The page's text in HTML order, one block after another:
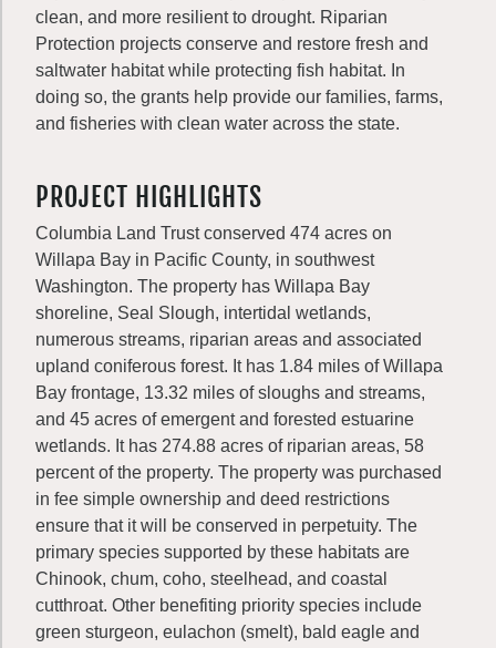
clean, and more resilient to drought. Riparian
Protection projects conserve and restore fresh and
saltwater habitat while protecting fish habitat. In
doing so, the grants help provide our families, farms,
and fisheries with clean water across the state.
PROJECT HIGHLIGHTS
Columbia Land Trust conserved 474 acres on
Willapa Bay in Pacific County, in southwest
Washington. The property has Willapa Bay
shoreline, Seal Slough, intertidal wetlands,
numerous streams, riparian areas and associated
upland coniferous forest. It has 1.84 miles of Willapa
Bay frontage, 13.32 miles of sloughs and streams,
and 45 acres of emergent and forested estuarine
wetlands. It has 274.88 acres of riparian areas, 58
percent of the property. The property was purchased
in fee simple ownership and deed restrictions
ensure that it will be conserved in perpetuity. The
primary species supported by these habitats are
Chinook, chum, coho, steelhead, and coastal
cutthroat. Other benefiting priority species include
green sturgeon, eulachon (smelt), bald eagle and